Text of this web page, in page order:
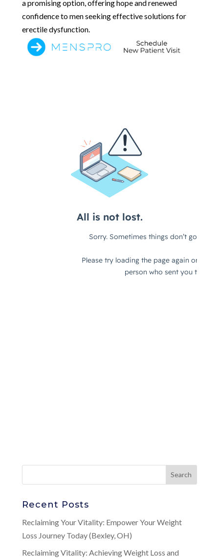
a promising option, offering hope and renewed
confidence to men seeking effective solutions for
erectile dysfunction.
Recent Posts
Reclaiming Your Vitality: Empower Your Weight
Loss Journey Today (Bexley, OH)
Reclaiming Vitality: Achieving Weight Loss and